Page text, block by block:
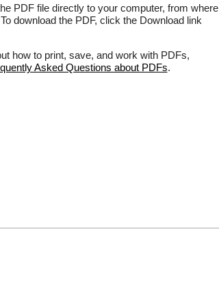
PDF file directly to your computer, from where
download the PDF, click the Download link
how to print, save, and work with PDFs,
Asked Questions about PDFs.